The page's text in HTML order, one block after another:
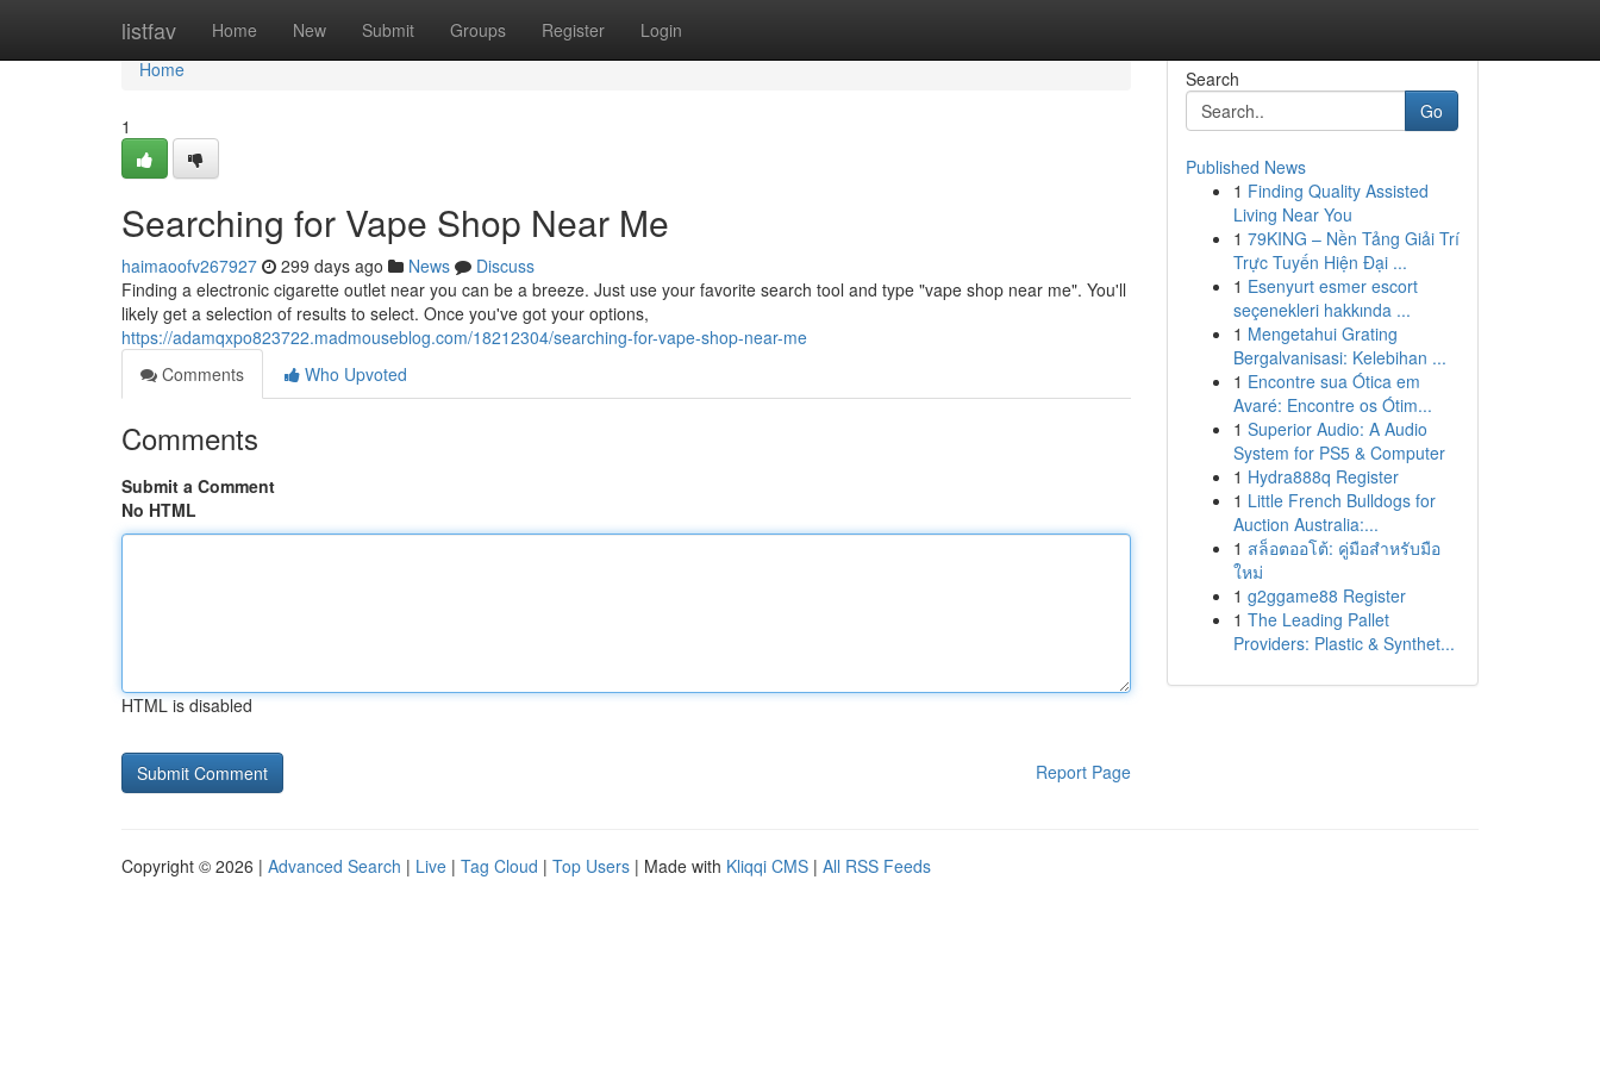
listfav Home New Submit Groups Register Login
Home
Home
1
Searching for Vape Shop Near Me
haimaoofv267927 299 days ago News
Discuss
Finding a electronic cigarette outlet near you can be a breeze. Just use your favorite search tool and type "vape shop near me". You'll
likely get a selection of results to select. Once you've got your options,
https://adamqxpo823722.madmouseblog.com/18212304/searching-for-vape-shop-near-me
Comments
Who Upvoted
Comments
Submit a Comment
No HTML
HTML is disabled
Report Page
Search
Go
Published News
1 Finding Quality Assisted
Living Near You
1 79KING – Nền Tảng Giải Trí
Trực Tuyến Hiện Đại ...
1 Esenyurt esmer escort
seçenekleri hakkında ...
1 Mengetahui Grating
Bergalvanisasi: Kelebihan ...
1 Encontre sua Ótica em
Avaré: Encontre os Ótim...
1 Superior Audio: A Audio
System for PS5 & Computer
1 Hydra888q Register
1 Little French Bulldogs for
Auction Australia:...
1 สล็อตออโต้: คู่มือสำหรับมือ
ใหม่
1 g2ggame88 Register
1 The Leading Pallet
Providers: Plastic & Synthet...
Copyright © 2026 | Advanced Search | Live | Tag Cloud | Top Users | Made with Kliqqi CMS | All RSS Feeds